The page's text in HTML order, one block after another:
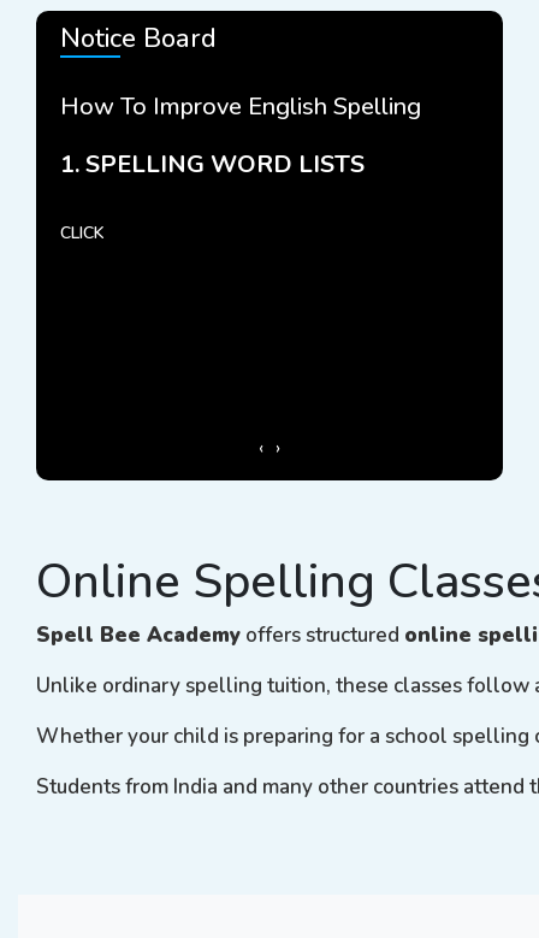
Notice Board
How To Improve English Spelling
1. SPELLING WORD LISTS
CLICK
‹ ›
Online Spelling
Spell Bee Academy offers structured online
Unlike ordinary spelling tuition, these classes
Whether your child is preparing for a school spelling
Students from India and many other countries